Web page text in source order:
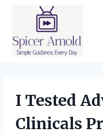
I Tested
Clinicals